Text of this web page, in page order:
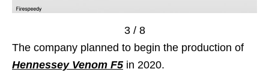
3 / 8
The company planned to begin the production of
Hennessey Venom F5in 2020.